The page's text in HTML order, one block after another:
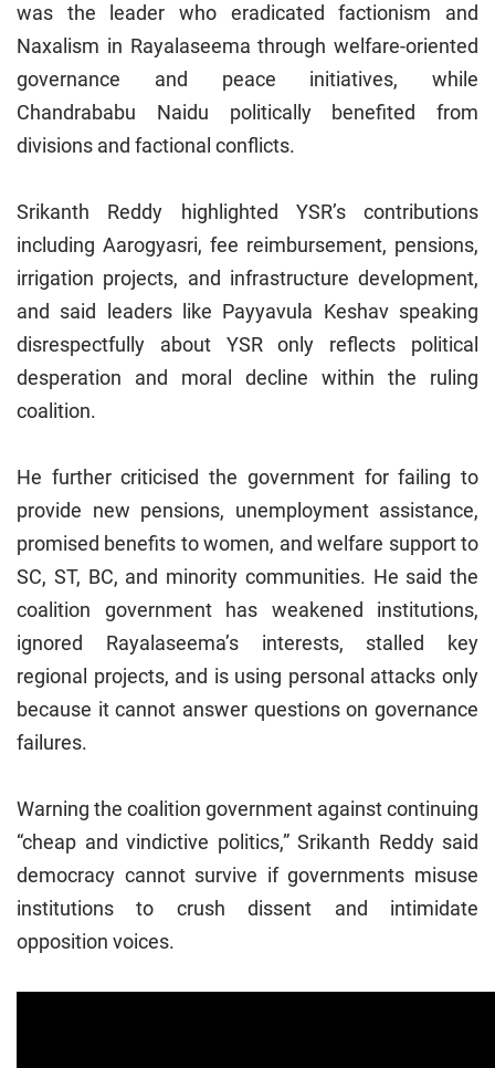
was the leader who eradicated factionism and
Naxalism in Rayalaseema through welfare-oriented
governance and peace initiatives, while
Chandrababu Naidu politically benefited from
divisions and factional conflicts.
Srikanth Reddy highlighted YSR’s contributions
including Aarogyasri, fee reimbursement, pensions,
irrigation projects, and infrastructure development,
and said leaders like Payyavula Keshav speaking
disrespectfully about YSR only reflects political
desperation and moral decline within the ruling
coalition.
He further criticised the government for failing to
provide new pensions, unemployment assistance,
promised benefits to women, and welfare support to
SC, ST, BC, and minority communities. He said the
coalition government has weakened institutions,
ignored Rayalaseema’s interests, stalled key
regional projects, and is using personal attacks only
because it cannot answer questions on governance
failures.
Warning the coalition government against continuing
“cheap and vindictive politics,” Srikanth Reddy said
democracy cannot survive if governments misuse
institutions to crush dissent and intimidate
opposition voices.